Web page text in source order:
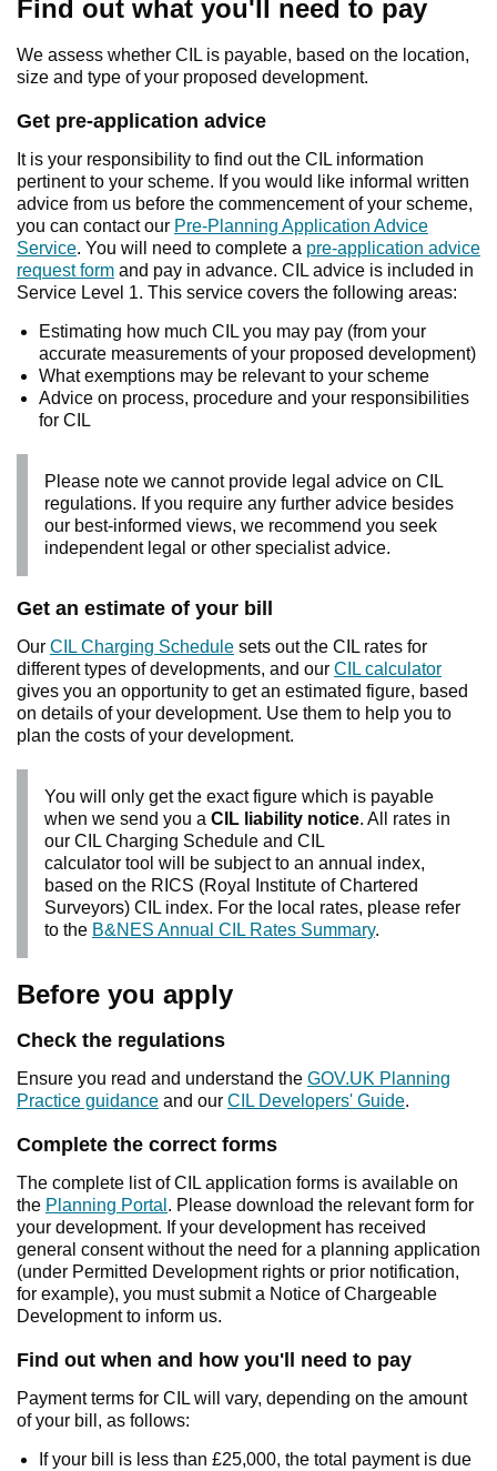
Find out what you'll need to pay
We assess whether CIL is payable, based on the location,
size and type of your proposed development.
Get pre-application advice
It is your responsibility to find out the CIL information
pertinent to your scheme. If you would like informal written
advice from us before the commencement of your scheme,
you can contact our Pre-Planning Application Advice
Service. You will need to complete a pre-application advice
request form and pay in advance. CIL advice is included in
Service Level 1. This service covers the following areas:
Estimating how much CIL you may pay (from your
accurate measurements of your proposed development)
What exemptions may be relevant to your scheme
Advice on process, procedure and your responsibilities
for CIL
Please note we cannot provide legal advice on CIL
regulations. If you require any further advice besides
our best-informed views, we recommend you seek
independent legal or other specialist advice.
Get an estimate of your bill
Our CIL Charging Schedule sets out the CIL rates for
different types of developments, and our CIL calculator
gives you an opportunity to get an estimated figure, based
on details of your development. Use them to help you to
plan the costs of your development.
You will only get the exact figure which is payable
when we send you a CIL liability notice. All rates in
our CIL Charging Schedule and CIL
calculator tool will be subject to an annual index,
based on the RICS (Royal Institute of Chartered
Surveyors) CIL index. For the local rates, please refer
to the B&NES Annual CIL Rates Summary.
Before you apply
Check the regulations
Ensure you read and understand the GOV.UK Planning
Practice guidance and our CIL Developers' Guide.
Complete the correct forms
The complete list of CIL application forms is available on
the Planning Portal . Please download the relevant form for
your development. If your development has received
general consent without the need for a planning application
(under Permitted Development rights or prior notification,
for example), you must submit a Notice of Chargeable
Development to inform us.
Find out when and how you'll need to pay
Payment terms for CIL will vary, depending on the amount
of your bill, as follows:
If your bill is less than £25,000, the total payment is due